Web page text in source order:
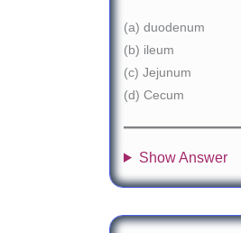
(a) duodenum
(b) ileum
(c) Jejunum
(d) Cecum
Show Answer